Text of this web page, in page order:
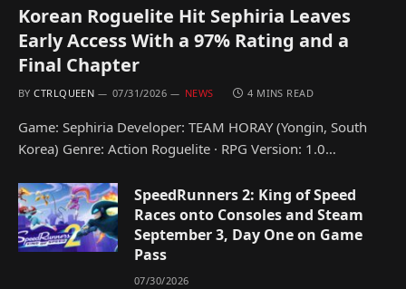
Korean Roguelite Hit Sephiria Leaves
Early Access With a 97% Rating and a
Final Chapter
BY CTRLQUEEN 07/31/2026 NEWS 4 MINS READ
Game: Sephiria Developer: TEAM HORAY (Yongin, South
Korea) Genre: Action Roguelite · RPG Version: 1.0…
SpeedRunners 2: King of Speed
Races onto Consoles and Steam
September 3, Day One on Game
Pass
07/30/2026